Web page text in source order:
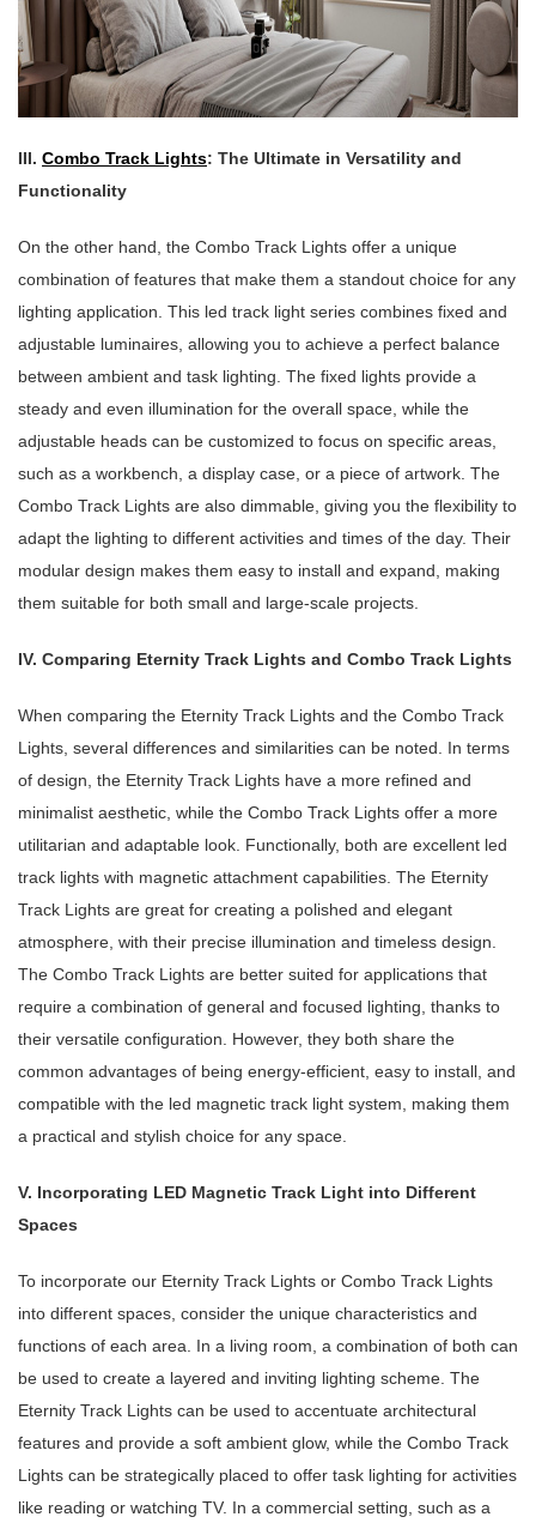
III. Combo Track Lights: The Ultimate in Versatility and
Functionality
On the other hand, the Combo Track Lights offer a unique
combination of features that make them a standout choice for any
lighting application. This led track light series combines fixed and
adjustable luminaires, allowing you to achieve a perfect balance
between ambient and task lighting. The fixed lights provide a
steady and even illumination for the overall space, while the
adjustable heads can be customized to focus on specific areas,
such as a workbench, a display case, or a piece of artwork. The
Combo Track Lights are also dimmable, giving you the flexibility to
adapt the lighting to different activities and times of the day. Their
modular design makes them easy to install and expand, making
them suitable for both small and large-scale projects.
IV. Comparing Eternity Track Lights and Combo Track Lights
When comparing the Eternity Track Lights and the Combo Track
Lights, several differences and similarities can be noted. In terms
of design, the Eternity Track Lights have a more refined and
minimalist aesthetic, while the Combo Track Lights offer a more
utilitarian and adaptable look. Functionally, both are excellent led
track lights with magnetic attachment capabilities. The Eternity
Track Lights are great for creating a polished and elegant
atmosphere, with their precise illumination and timeless design.
The Combo Track Lights are better suited for applications that
require a combination of general and focused lighting, thanks to
their versatile configuration. However, they both share the
common advantages of being energy-efficient, easy to install, and
compatible with the led magnetic track light system, making them
a practical and stylish choice for any space.
V. Incorporating LED Magnetic Track Light into Different
Spaces
To incorporate our Eternity Track Lights or Combo Track Lights
into different spaces, consider the unique characteristics and
functions of each area. In a living room, a combination of both can
be used to create a layered and inviting lighting scheme. The
Eternity Track Lights can be used to accentuate architectural
features and provide a soft ambient glow, while the Combo Track
Lights can be strategically placed to offer task lighting for activities
like reading or watching TV. In a commercial setting, such as a